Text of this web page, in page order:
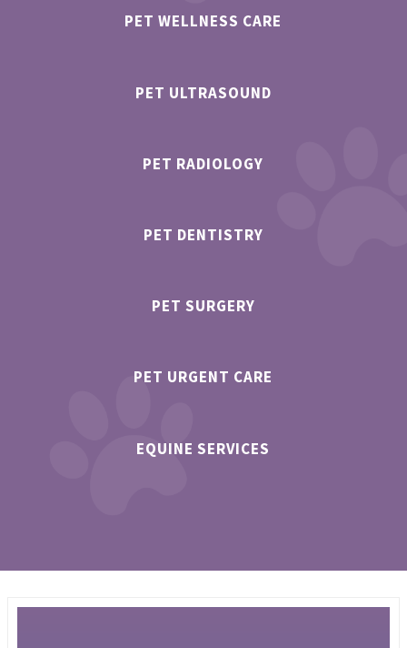
PET WELLNESS CARE
PET ULTRASOUND
PET RADIOLOGY
PET DENTISTRY
PET SURGERY
PET URGENT CARE
EQUINE SERVICES